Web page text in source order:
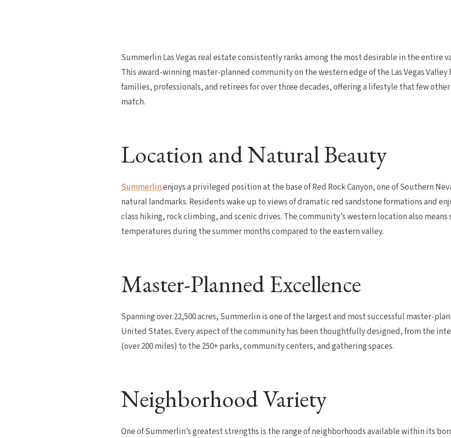
Summerlin Las Vegas real estate consistently ranks among the most desirable in the entire
This award-winning master-planned community on the western edge of the Las Vegas
families, professionals, and retirees for over three decades, offering a lifestyle that few
match.
Location and Natural Beauty
Summerlinenjoys a privileged position at the base of Red Rock Canyon, one of Southern
natural landmarks. Residents wake up to views of dramatic red sandstone formations and
class hiking, rock climbing, and scenic drives. The community’s western location also
temperatures during the summer months compared to the eastern valley.
Master-Planned Excellence
Spanning over 22,500 acres, Summerlin is one of the largest and most successful master-
United States. Every aspect of the community has been thoughtfully designed, from the
(over 200 miles) to the 250+ parks, community centers, and gathering spaces.
Neighborhood Variety
One of Summerlin’s greatest strengths is the range of neighborhoods available within its